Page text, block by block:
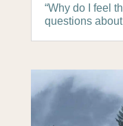
“Why do I feel
questions